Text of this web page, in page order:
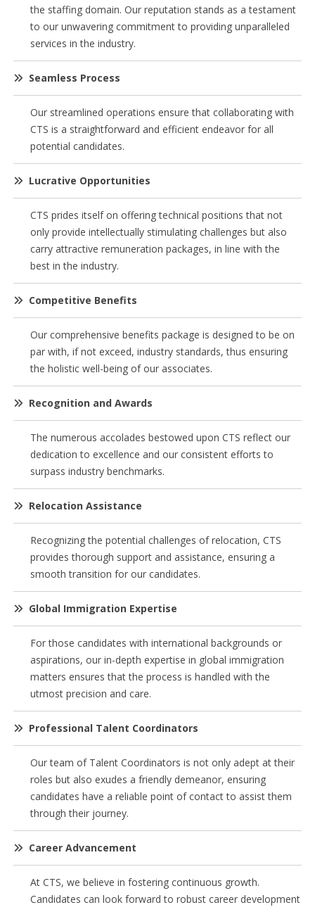
the staffing domain. Our reputation stands as a testament
to our unwavering commitment to providing unparalleled
services in the industry.
Seamless Process
Our streamlined operations ensure that collaborating with
CTS is a straightforward and efficient endeavor for all
potential candidates.
Lucrative Opportunities
CTS prides itself on offering technical positions that not
only provide intellectually stimulating challenges but also
carry attractive remuneration packages, in line with the
best in the industry.
Competitive Benefits
Our comprehensive benefits package is designed to be on
par with, if not exceed, industry standards, thus ensuring
the holistic well-being of our associates.
Recognition and Awards
The numerous accolades bestowed upon CTS reflect our
dedication to excellence and our consistent efforts to
surpass industry benchmarks.
Relocation Assistance
Recognizing the potential challenges of relocation, CTS
provides thorough support and assistance, ensuring a
smooth transition for our candidates.
Global Immigration Expertise
For those candidates with international backgrounds or
aspirations, our in-depth expertise in global immigration
matters ensures that the process is handled with the
utmost precision and care.
Professional Talent Coordinators
Our team of Talent Coordinators is not only adept at their
roles but also exudes a friendly demeanor, ensuring
candidates have a reliable point of contact to assist them
through their journey.
Career Advancement
At CTS, we believe in fostering continuous growth.
Candidates can look forward to robust career development